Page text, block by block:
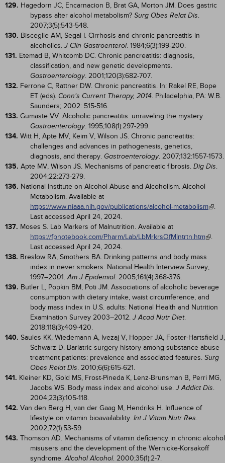
129. Hagedorn JC, Encarnacion B, Brat GA, Morton JM. Does gastric
bypass alter alcohol metabolism? Surg Obes Relat Dis.
2007;3(5):543-548.
130. Bisceglie AM, Segal I. Cirrhosis and chronic pancreatitis in
alcoholics. J Clin Gastroenterol. 1984;6(3):199-200.
131. Etemad B, Whitcomb DC. Chronic pancreatitis: diagnosis,
classification, and new genetic developments.
Gastroenterology. 2001;120(3):682-707.
132. Ferrone C, Rattner DW. Chronic pancreatitis. In: Rakel RE, Bope
ET (eds). Conn's Current Therapy, 2014. Philadelphia, PA: W.B.
Saunders; 2002: 515-516.
133. Gumaste VV. Alcoholic pancreatitis: unraveling the mystery.
Gastroenterology. 1995;108(1):297-299.
134. Witt H, Apte MV, Keim V, Wilson JS. Chronic pancreatitis:
challenges and advances in pathogenesis, genetics,
diagnosis, and therapy. Gastroenterology. 2007;132:1557-1573.
135. Apte MV, Wilson JS. Mechanisms of pancreatic fibrosis. Dig Dis.
2004;22:273-279.
136. National Institute on Alcohol Abuse and Alcoholism. Alcohol
Metabolism. Available at
https://www.niaaa.nih.gov/publications/alcohol-metabolism
.
Last accessed April 24, 2024.
137. Moses S. Lab Markers of Malnutrition. Available at
https://fpnotebook.com/Pharm/Lab/LbMrkrsOfMlntrtn.htm
.
Last accessed April 24, 2024.
138. Breslow RA, Smothers BA. Drinking patterns and body mass
index in never smokers: National Health Interview Survey,
1997–2001.Am J Epidemiol. 2005;161(4):368-376.
139. Butler L, Popkin BM, Poti JM. Associations of alcoholic beverage
consumption with dietary intake, waist circumference, and
body mass index in U.S. adults: National Health and Nutrition
Examination Survey 2003–2012. J Acad Nutr Diet.
2018;118(3):409-420.
140. Saules KK, Wiedemann A, Ivezaj V, Hopper JA, Foster-Hartsfield J,
Schwarz D. Bariatric surgery history among substance abuse
treatment patients: prevalence and associated features. Surg
Obes Relat Dis. 2010;6(6):615-621.
141. Kleiner KD, Gold MS, Frost-Pineda K, Lenz-Brunsman B, Perri MG,
Jacobs WS. Body mass index and alcohol use. J Addict Dis.
2004;23(3):105-118.
142. Van den Berg H, van der Gaag M, Hendriks H. Influence of
lifestyle on vitamin bioavailability. Int J Vitam Nutr Res.
2002;72(1):53-59.
143. Thomson AD. Mechanisms of vitamin deficiency in chronic alcohol
misusers and the development of the Wernicke-Korsakoff
syndrome.Alcohol Alcohol. 2000;35(1):2-7.